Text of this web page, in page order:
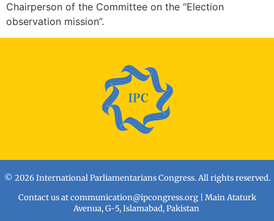
Chairperson of the Committee on the “Election
observation mission”.
© 2026 International Parliamentarians Congress. All rights reserved.
Contact us atcommunication@ipcongress.org| Main Ataturk
Avenua, G-5, Islamabad, Pakistan